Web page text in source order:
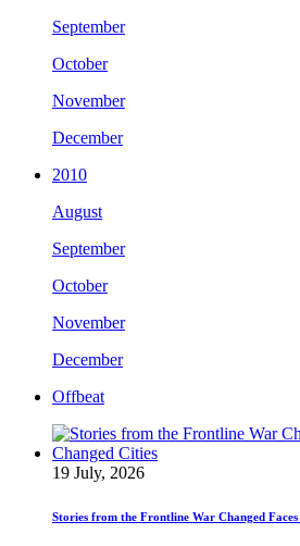
September
October
November
December
2010
August
September
October
November
December
Offbeat
19 July, 2026
Stories from the Frontline War Changed